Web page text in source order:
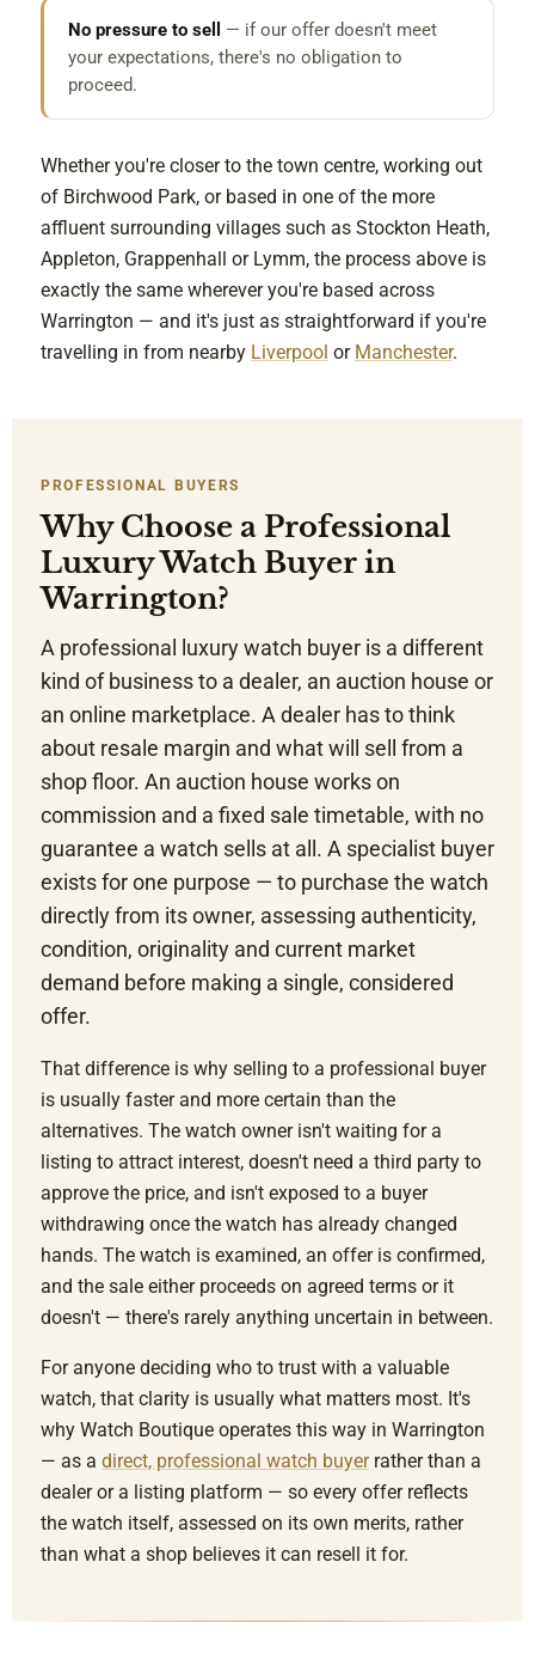
No pressure to sell
— if our offer doesn't meet
your expectations, there's no obligation to
proceed.
Whether you're closer to the town centre, working out
of Birchwood Park, or based in one of the more
affluent surrounding villages such as Stockton Heath,
Appleton, Grappenhall or Lymm, the process above is
exactly the same wherever you're based across
Warrington — and it's just as straightforward if you're
travelling in from nearby Liverpool or Manchester.
PROFESSIONAL BUYERS
Why Choose a Professional
Luxury Watch Buyer in
Warrington?
A professional luxury watch buyer is a different
kind of business to a dealer, an auction house or
an online marketplace. A dealer has to think
about resale margin and what will sell from a
shop floor. An auction house works on
commission and a fixed sale timetable, with no
guarantee a watch sells at all. A specialist buyer
exists for one purpose — to purchase the watch
directly from its owner, assessing authenticity,
condition, originality and current market
demand before making a single, considered
offer.
That difference is why selling to a professional buyer
is usually faster and more certain than the
alternatives. The watch owner isn't waiting for a
listing to attract interest, doesn't need a third party to
approve the price, and isn't exposed to a buyer
withdrawing once the watch has already changed
hands. The watch is examined, an offer is confirmed,
and the sale either proceeds on agreed terms or it
doesn't — there's rarely anything uncertain in between.
For anyone deciding who to trust with a valuable
watch, that clarity is usually what matters most. It's
why Watch Boutique operates this way in Warrington
— as a direct, professional watch buyerrather than a
dealer or a listing platform — so every offer reflects
the watch itself, assessed on its own merits, rather
than what a shop believes it can resell it for.